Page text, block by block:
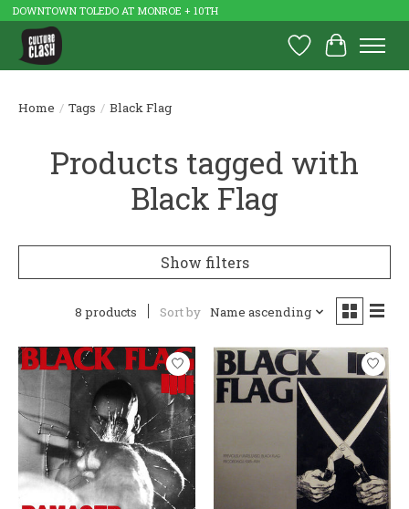
DOWNTOWN TOLEDO AT MONROE + 10TH
Wish List
Cart
Home / Tags / Black Flag
Products tagged with
Black Flag
Show filters
8 products Sort by Name ascending